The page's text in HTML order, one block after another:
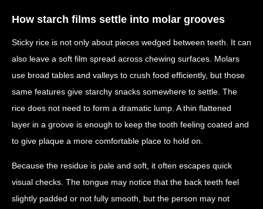
How starch films settle into molar grooves
Sticky rice is not only about pieces wedged between teeth. It can
also leave a soft film spread across chewing surfaces. Molars
use broad tables and valleys to crush food efficiently, but those
same features give starchy snacks somewhere to settle. The
rice does not need to form a dramatic lump. A thin flattened
layer in a groove is enough to keep the tooth feeling coated and
to give plaque a more comfortable place to hold on.
Because the residue is pale and soft, it often escapes quick
visual checks. The tongue may notice that the back teeth feel
slightly padded or not fully smooth, but the person may not